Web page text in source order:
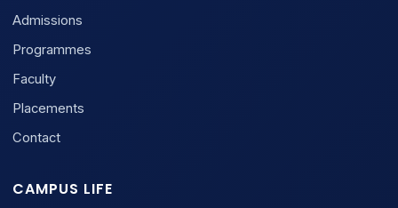
Admissions
Programmes
Faculty
Placements
Contact
CAMPUS LIFE